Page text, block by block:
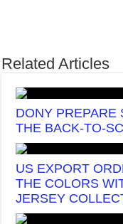
Related Articles
DONY PREPARE
THE BACK-TO-
US EXPORT
THE COLORS
JERSEY